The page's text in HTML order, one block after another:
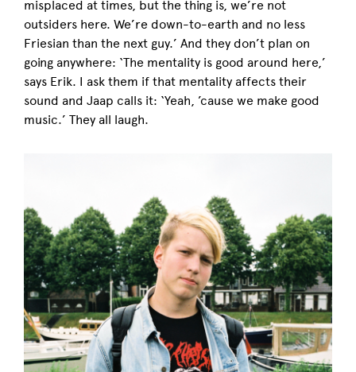
misplaced at times, but the thing is, we’re not
outsiders here. We’re down-to-earth and no less
Friesian than the next guy.’ And they don’t plan on
going anywhere: ‘The mentality is good around here,’
says Erik. I ask them if that mentality affects their
sound and Jaap calls it: ‘Yeah, ’cause we make good
music.’ They all laugh.